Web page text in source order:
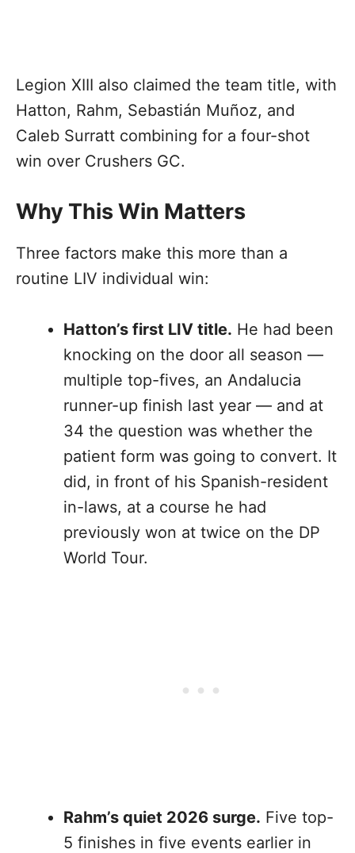
Legion XIII also claimed the team title, with
Hatton, Rahm, Sebastián Muñoz, and
Caleb Surratt combining for a four-shot
win over Crushers GC.
Why This Win Matters
Three factors make this more than a
routine LIV individual win:
Hatton’s first LIV title. He had been
knocking on the door all season —
multiple top-fives, an Andalucia
runner-up finish last year — and at
34 the question was whether the
patient form was going to convert. It
did, in front of his Spanish-resident
in-laws, at a course he had
previously won at twice on the DP
World Tour.
Rahm’s quiet 2026 surge. Five top-
5 finishes in five events earlier in